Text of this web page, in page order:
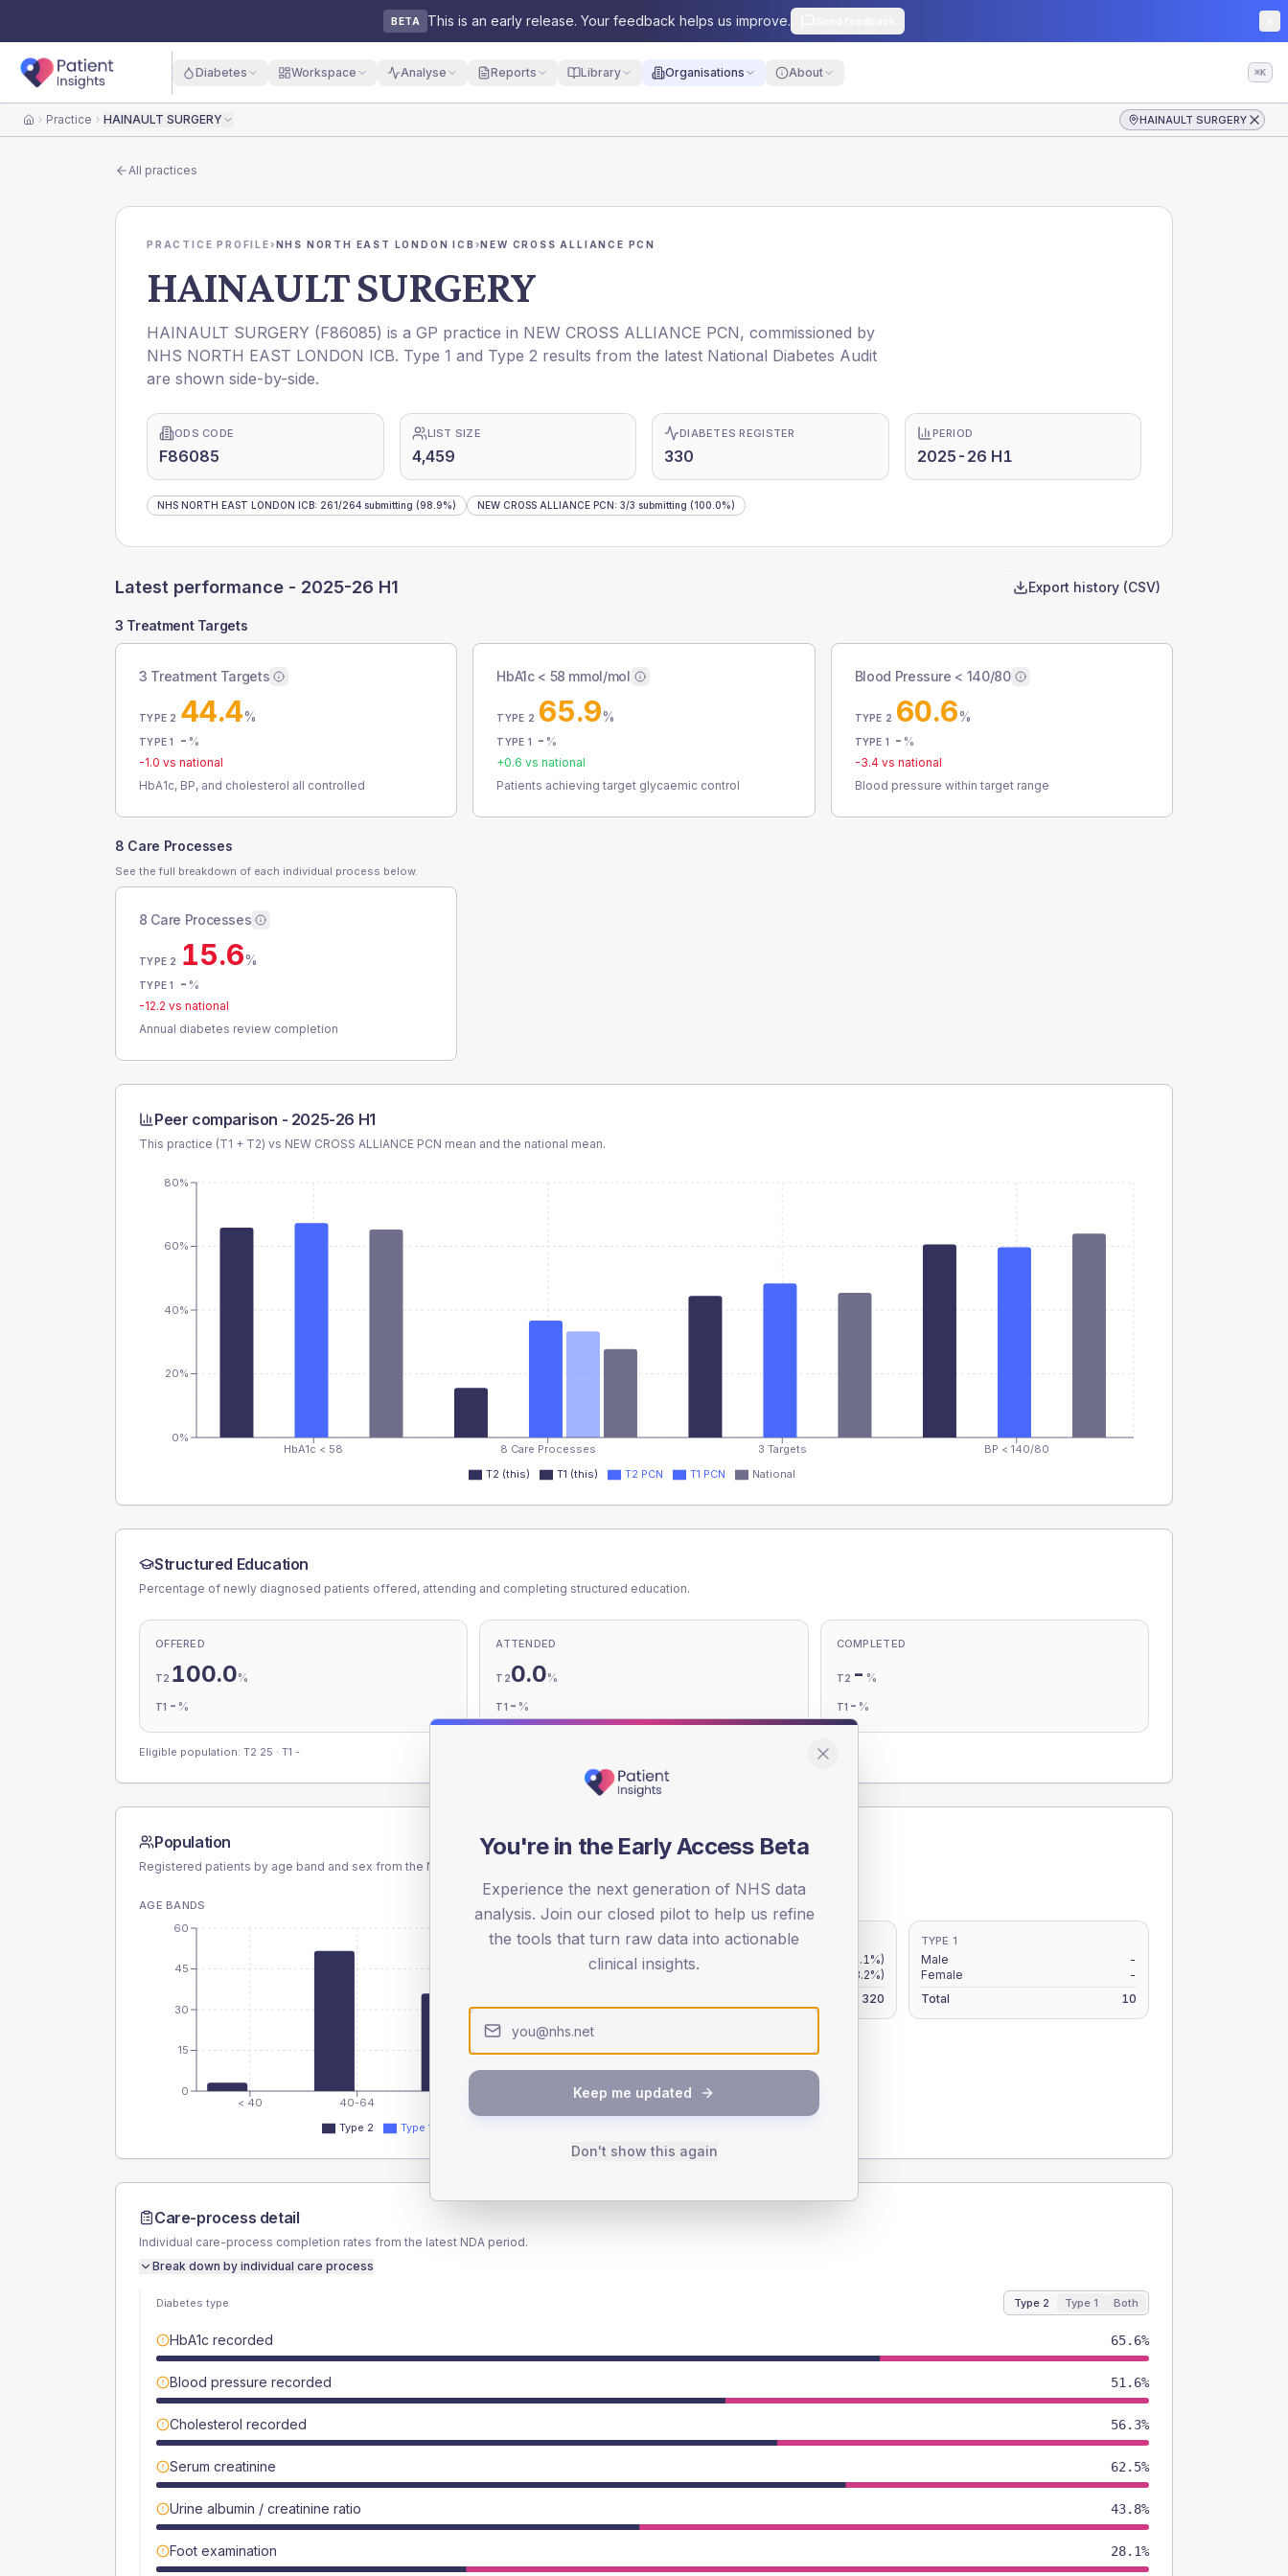
BETA This is an early release. Your feedback helps us improve.
Diabetes Workspace Analyse Reports Library Organisations About ⌘K
HomePractice HAINAULT SURGERY HAINAULT SURGERY
All practices
PRACTICE PROFILE›NHS NORTH EAST LONDON ICB ›NEW CROSS ALLIANCE PCN
HAINAULT SURGERY
HAINAULT SURGERY (F86085) is a GP practice in NEW CROSS ALLIANCE PCN, commissioned by
NHS NORTH EAST LONDON ICB. Type 1 and Type 2 results from the latest National Diabetes Audit
are shown side-by-side.
ODS CODE
F86085
LIST SIZE
4,459
DIABETES REGISTER
330
PERIOD
2025-26 H1
NHS NORTH EAST LONDON ICB: 261/264 submitting (98.9%) NEW CROSS ALLIANCE PCN: 3/3 submitting (100.0%)
Latest performance - 2025-26 H1 Export history (CSV)
3 Treatment Targets
3 Treatment Targets
TYPE 2 44.4%
TYPE 1 - %
-1.0 vs national
HbA1c, BP, and cholesterol all controlled
HbA1c < 58 mmol/mol
TYPE 2 65.9%
TYPE 1 - %
+0.6 vs national
Patients achieving target glycaemic control
Blood Pressure < 140/80
TYPE 2 60.6%
TYPE 1 - %
-3.4vs national
Blood pressure within target range
8 Care Processes
See the full breakdown of each individual process below.
8 Care Processes
TYPE 2 15.6%
TYPE 1 - %
-12.2 vs national
Annual diabetes review completion
Peer comparison - 2025-26 H1
This practice (T1 + T2) vs NEW CROSS ALLIANCE PCN mean and the national mean.
HbA1c < 58 8 Care Processes 3 Targets BP < 140/80
0%
20%
40%
60%
80%
T2 (this) T1 (this) T2 PCN T1 PCN National
Structured Education
Percentage of newly diagnosed patients offered, attending and completing structured education.
OFFERED
T2 100.0%
T1 - %
ATTENDED
T20.0%
T1 - %
COMPLETED
T2 - %
T1 - %
Eligible population: T2 25 · T1 -
Population
Registered patients by age band and sex from the NDA registrations dataset.
AGE BANDS
< 40 40-64 80+
0
15
30
45
60
Type 2 Type 1
SEX SPLIT
TYPE 2
Male
(18.1%)
Female
(13.2%)
320
TYPE 1
Male
-
Female
-
Total
10
Care-process detail
Individual care-process completion rates from the latest NDA period.
Break down by individual care process
Diabetes type Type 2 Type 1 Both
HbA1c recorded 65.6%
Blood pressure recorded 51.6%
Cholesterol recorded 56.3%
Serum creatinine 62.5%
Urine albumin / creatinine ratio 43.8%
Foot examination 28.1%
You're in the Early Access Beta
Experience the next generation of NHS data
analysis. Join our closed pilot to help us refine
the tools that turn raw data into actionable
clinical insights.
Keep me updated
Don't show this again